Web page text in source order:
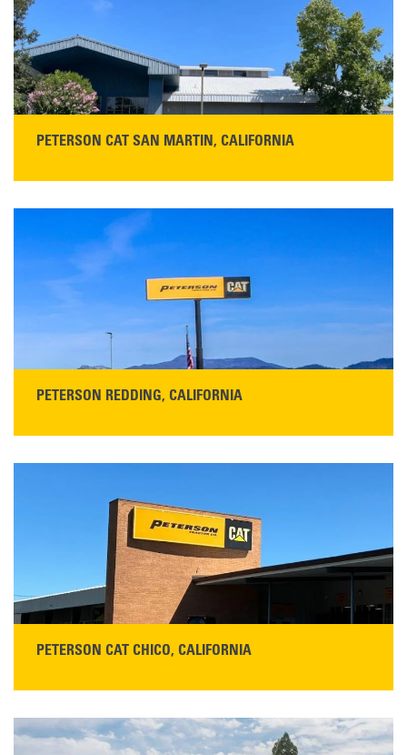
PETERSON CAT SAN MARTIN, CALIFORNIA
San Martin, CA 95046
Get Directions
PETERSON REDDING, CALIFORNIA
530-243-5410
Monday–Friday, 7:00 a.m.–5:00 p.m.…
PETERSON CAT CHICO, CALIFORNIA
Chico, CA 95928
Get Directions